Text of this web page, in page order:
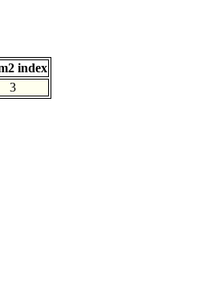
index
3